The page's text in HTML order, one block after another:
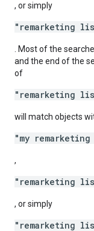
, or simply
"remarketing
. Most of the
and the end of the
of
"remarketing
will match objects
"my
,
"remarketing
, or simply
"remarketing